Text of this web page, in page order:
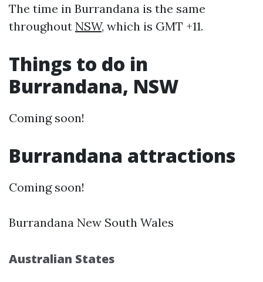
The time in Burrandana is the same
throughout NSW, which is GMT +11.
Things to do in
Burrandana, NSW
Coming soon!
Burrandana attractions
Coming soon!
Burrandana New South Wales
Australian States